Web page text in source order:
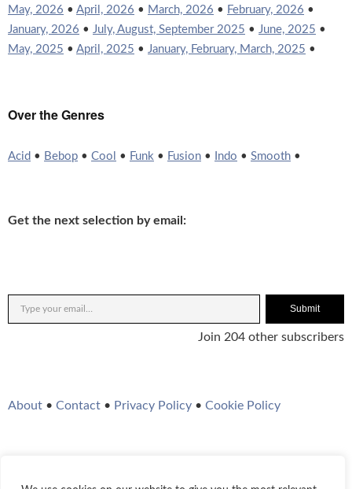
May, 2026 • April, 2026 • March, 2026 • February, 2026 •
January, 2026 • July, August, September 2025 • June, 2025 •
May, 2025 • April, 2025 • January, February, March, 2025 •
Over the Genres
Acid • Bebop • Cool • Funk • Fusion • Indo • Smooth •
Get the next selection by email:
Submit
Join 204 other subscribers
About • Contact • Privacy Policy • Cookie Policy